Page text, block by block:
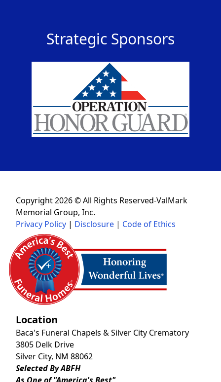
Strategic Sponsors
Copyright 2026 © All Rights Reserved-ValMark
Memorial Group, Inc.
Privacy Policy | Disclosure | Code of Ethics
Location
Baca's Funeral Chapels & Silver City Crematory
3805 Delk Drive
Silver City, NM 88062
Selected By ABFH
As One of "America's Best"